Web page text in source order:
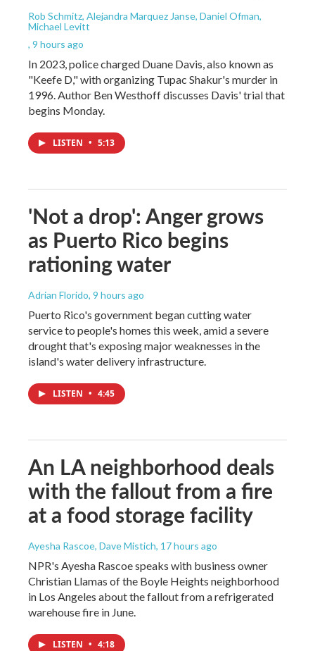
Rob Schmitz, Alejandra Marquez Janse, Daniel Ofman,
Michael Levitt
, 9 hours ago
In 2023, police charged Duane Davis, also known as
"Keefe D," with organizing Tupac Shakur's murder in
1996. Author Ben Westhoff discusses Davis' trial that
begins Monday.
LISTEN • 5:13
'Not a drop': Anger grows
as Puerto Rico begins
rationing water
Adrian Florido, 9 hours ago
Puerto Rico's government began cutting water
service to people's homes this week, amid a severe
drought that's exposing major weaknesses in the
island's water delivery infrastructure.
LISTEN • 4:45
An LA neighborhood deals
with the fallout from a fire
at a food storage facility
Ayesha Rascoe, Dave Mistich, 17 hours ago
NPR's Ayesha Rascoe speaks with business owner
Christian Llamas of the Boyle Heights neighborhood
in Los Angeles about the fallout from a refrigerated
warehouse fire in June.
LISTEN • 4:18